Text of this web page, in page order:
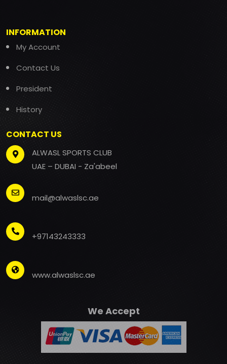
INFORMATION
My Account
Contact Us
President
History
CONTACT US
ALWASL SPORTS CLUB
UAE – DUBAI - Za'abeel
mail@alwaslsc.ae
+97143243333
www.alwaslsc.ae
We Accept